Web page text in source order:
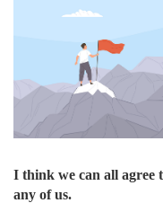
I think we can all agree
any of us.